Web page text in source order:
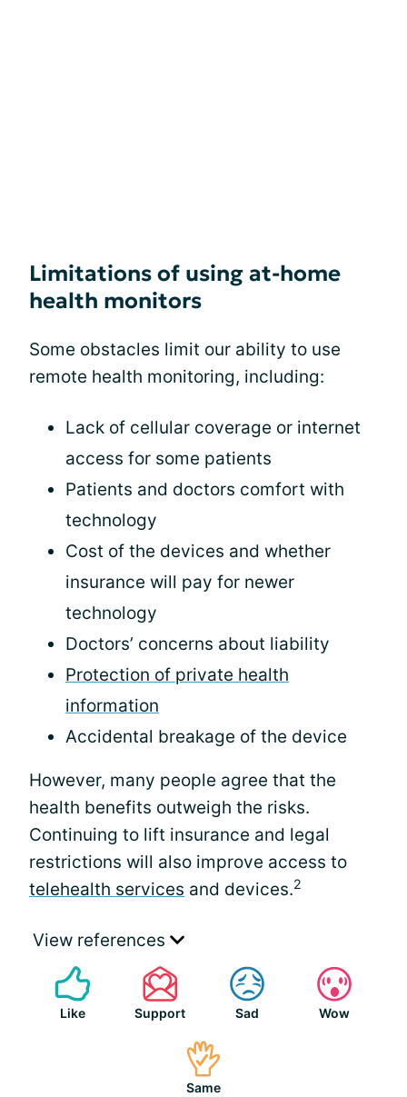
Limitations of using at-home
health monitors
Some obstacles limit our ability to use
remote health monitoring, including:
Lack of cellular coverage or internet
access for some patients
Patients and doctors comfort with
technology
Cost of the devices and whether
insurance will pay for newer
technology
Doctors’ concerns about liability
Protection of private health
information
Accidental breakage of the device
However, many people agree that the
health benefits outweigh the risks.
Continuing to lift insurance and legal
restrictions will also improve access to
telehealth services and devices.2
View references
Like Support Sad Wow
Same